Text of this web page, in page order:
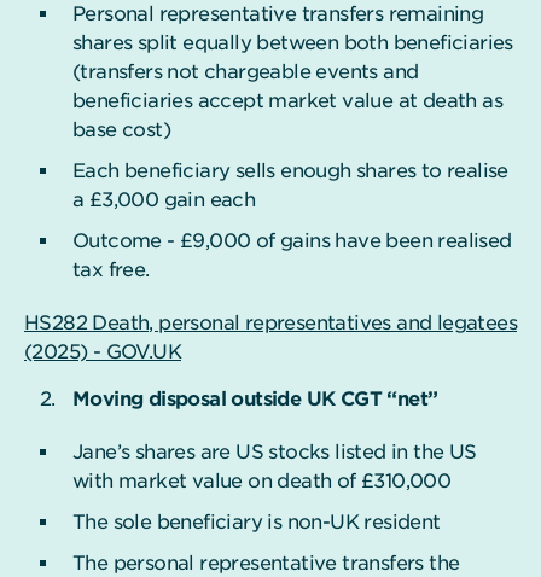
Personal representative transfers remaining
shares split equally between both beneficiaries
(transfers not chargeable events and
beneficiaries accept market value at death as
base cost)
Each beneficiary sells enough shares to realise
a £3,000 gain each
Outcome - £9,000 of gains have been realised
tax free.
HS282 Death, personal representatives and legatees
(2025) - GOV.UK
Moving disposal outside UK CGT “net”
Jane’s shares are US stocks listed in the US
with market value on death of £310,000
The sole beneficiary is non-UK resident
The personal representative transfers the